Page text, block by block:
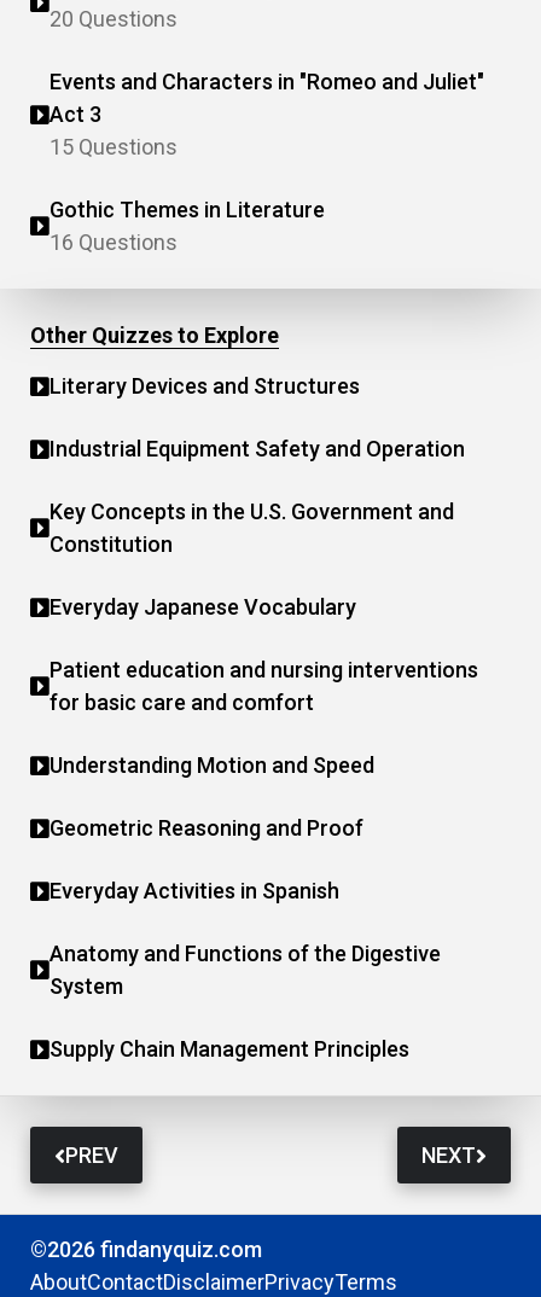
20 Questions
Events and Characters in "Romeo and Juliet"
Act 3
15 Questions
Gothic Themes in Literature
16 Questions
Other Quizzes to Explore
Literary Devices and Structures
Industrial Equipment Safety and Operation
Key Concepts in the U.S. Government and
Constitution
Everyday Japanese Vocabulary
Patient education and nursing interventions
for basic care and comfort
Understanding Motion and Speed
Geometric Reasoning and Proof
Everyday Activities in Spanish
Anatomy and Functions of the Digestive
System
Supply Chain Management Principles
PREV NEXT
©2026 findanyquiz.com
AboutContactDisclaimerPrivacyTerms